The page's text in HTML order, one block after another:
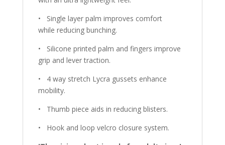
•
Single layer palm improves comfort
while reducing bunching.
•
Silicone printed palm and fingers improve
grip and lever traction.
•
4 way stretch Lycra gussets enhance
mobility.
•
Thumb piece aids in reducing blisters.
•
Hook and loop velcro closure system.